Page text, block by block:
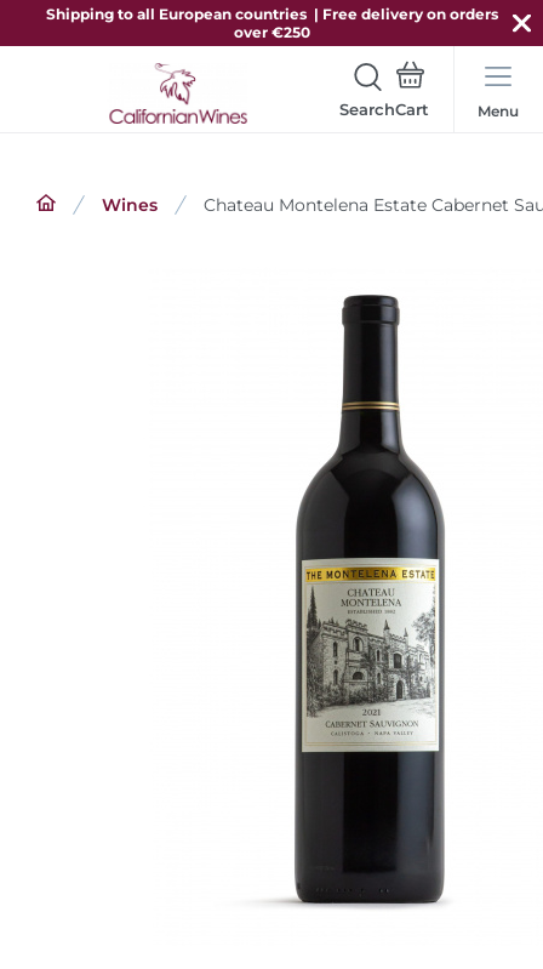
Shipping to all European countries | Free delivery on orders
over €250
Search Menu
Wines Chateau Montelena Estate Cabernet